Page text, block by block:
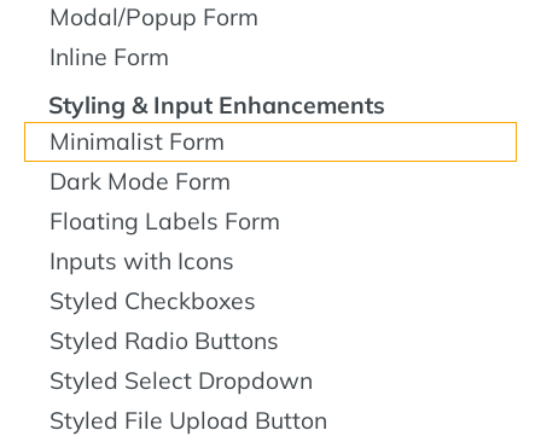
Modal/Popup Form
Inline Form
Styling & Input Enhancements
Minimalist Form
Dark Mode Form
Floating Labels Form
Inputs with Icons
Styled Checkboxes
Styled Radio Buttons
Styled Select Dropdown
Styled File Upload Button